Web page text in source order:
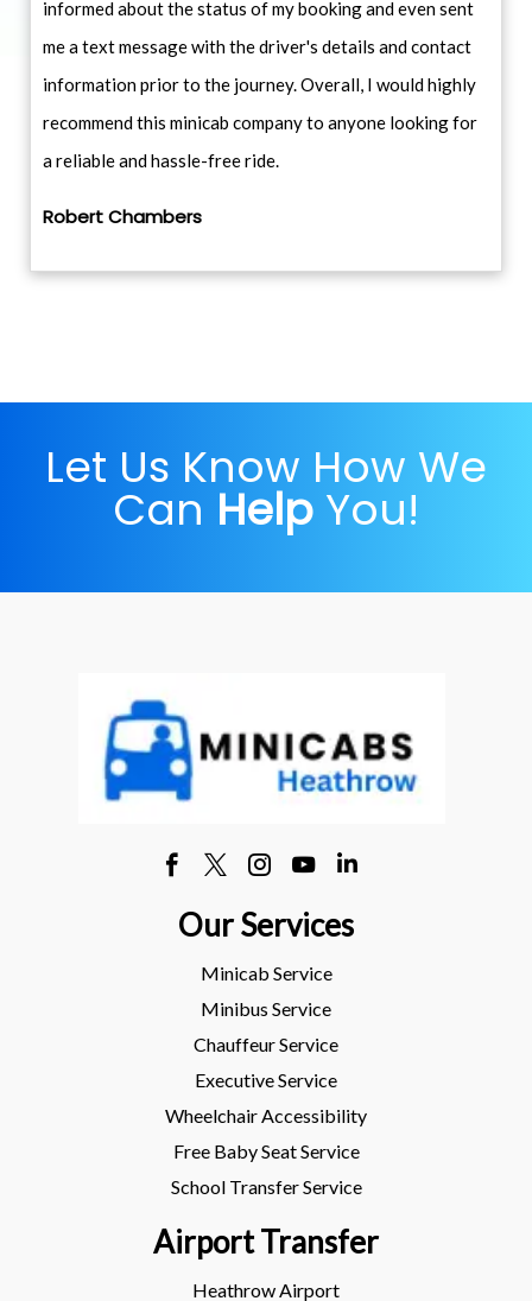
informed about the status of my booking and even sent
me a text message with the driver's details and contact
information prior to the journey. Overall, I would highly
recommend this minicab company to anyone looking for
a reliable and hassle-free ride.
Robert Chambers
Let Us Know How We
Can Help You!
Our Services
Minicab Service
Minibus Service
Chauffeur Service
Executive Service
Wheelchair Accessibility
Free Baby Seat Service
School Transfer Service
Airport Transfer
Heathrow Airport